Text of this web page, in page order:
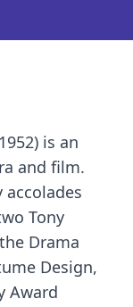
is an
and film.
accolades
Tony
Drama
Design,
Award